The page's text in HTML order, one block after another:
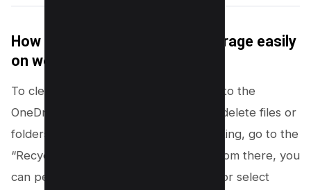
How do I clear my OneDrive storage easily
on web?
To clear your OneDrive storage, log in to the
OneDrive website. You can select and delete files or
folders you no longer need. After deleting, go to the
“Recycle bin” in the left-hand menu. From there, you
can permanently delete specific items or select